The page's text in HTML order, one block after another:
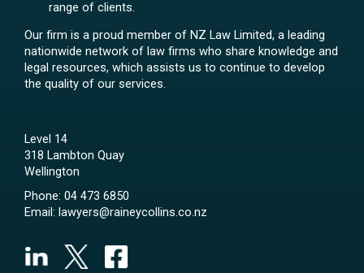
range of clients.
Our firm is a proud member of NZ Law Limited, a leading
nationwide network of law firms who share knowledge and
legal resources, which assists us to continue to develop
the quality of our services.
Level 14
318 Lambton Quay
Wellington
Phone: 04 473 6850
Email: lawyers@raineycollins.co.nz